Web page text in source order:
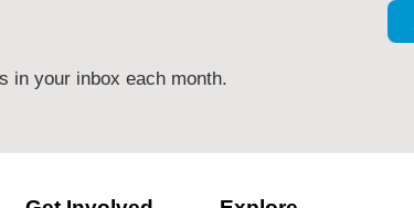
in your inbox each month.